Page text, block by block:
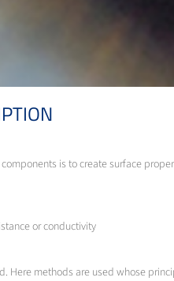
is to create surface
or conductivity
Here methods are used whose